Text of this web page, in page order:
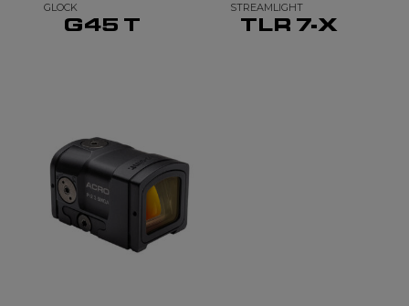
GLOCK
G45 T
STREAMLIGHT
TLR 7-X